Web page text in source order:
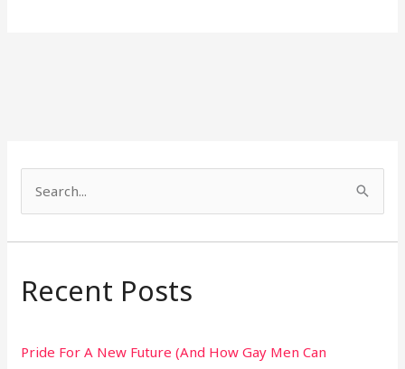
a
c
f
Recent Posts
Pride For A New Future (And How Gay Men Can